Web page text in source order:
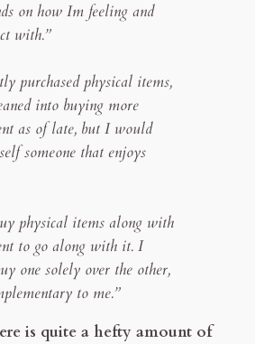
on how Im feeling and
with.”
purchased physical items,
into buying more
as of late, but I would
someone that enjoys
physical items along with
to go along with it. I
one solely over the other,
to me.”
is quite a hefty amount of